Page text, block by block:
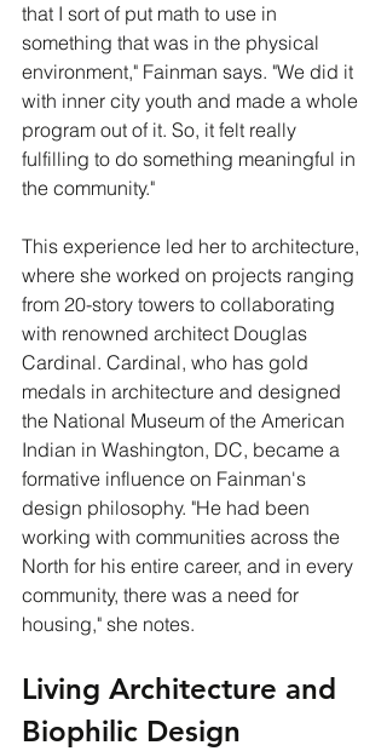
that I sort of put math to use in
something that was in the physical
environment," Fainman says. "We did it
with inner city youth and made a whole
program out of it. So, it felt really
fulfilling to do something meaningful in
the community."
This experience led her to architecture,
where she worked on projects ranging
from 20-story towers to collaborating
with renowned architect Douglas
Cardinal. Cardinal, who has gold
medals in architecture and designed
the National Museum of the American
Indian in Washington, DC, became a
formative influence on Fainman's
design philosophy. "He had been
working with communities across the
North for his entire career, and in every
community, there was a need for
housing," she notes.
Living Architecture and
Biophilic Design